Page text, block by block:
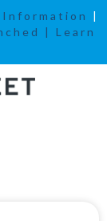
Information
|
| Learn